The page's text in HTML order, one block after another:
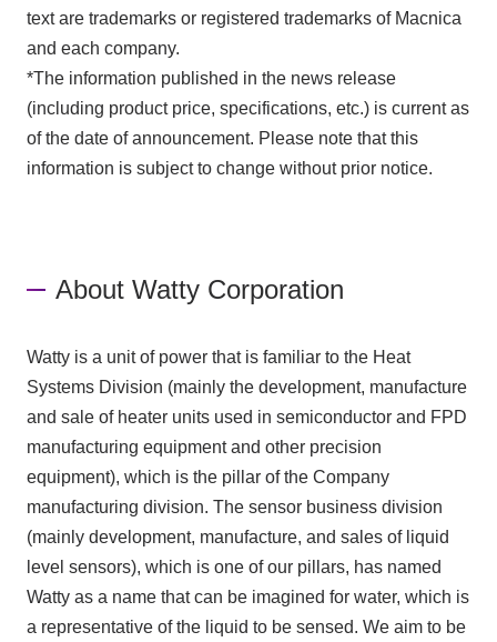
text are trademarks or registered trademarks of Macnica
and each company.
*The information published in the news release
(including product price, specifications, etc.) is current as
of the date of announcement. Please note that this
information is subject to change without prior notice.
About Watty Corporation
Watty is a unit of power that is familiar to the Heat
Systems Division (mainly the development, manufacture
and sale of heater units used in semiconductor and FPD
manufacturing equipment and other precision
equipment), which is the pillar of the Company
manufacturing division. The sensor business division
(mainly development, manufacture, and sales of liquid
level sensors), which is one of our pillars, has named
Watty as a name that can be imagined for water, which is
a representative of the liquid to be sensed. We aim to be